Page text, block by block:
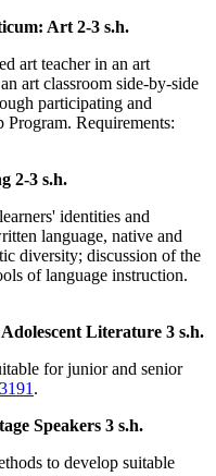
Art 2-3 s.h.
art teacher in an art
art classroom side-by-side
participating and
Requirements:
2-3 s.h.
identities and
language, native and
diversity; discussion of the
of language instruction.
Literature 3 s.h.
for junior and senior
.
Speakers 3 s.h.
to develop suitable